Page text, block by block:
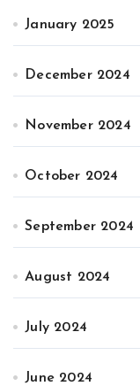
January 2025
December 2024
November 2024
October 2024
September 2024
August 2024
July 2024
June 2024